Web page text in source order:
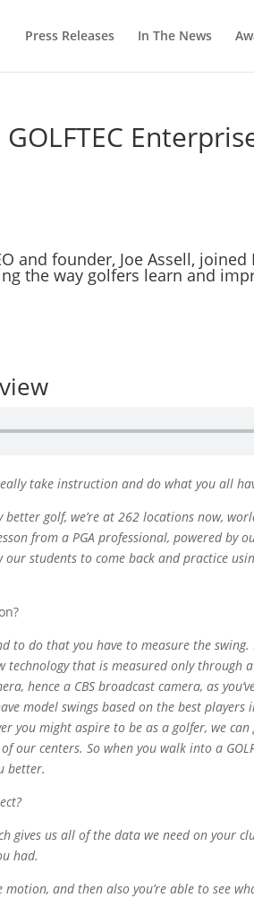
Press Releases In The News
and founder, Joe Assell, joined
the way golfers learn and
take instruction and do what you all
golf, we’re at 262 locations now,
from a PGA professional, powered by
students to come back and practice
to do that you have to measure the
technology that is measured only through
hence a CBS broadcast camera, as
model swings based on the best players
you might aspire to be as a golfer, we
our centers. So when you walk into a
better.
gives us all of the data we need on your
had.
motion, and then also you’re able to see